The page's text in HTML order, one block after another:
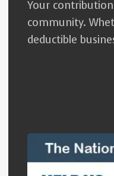
Your
community.
deductible